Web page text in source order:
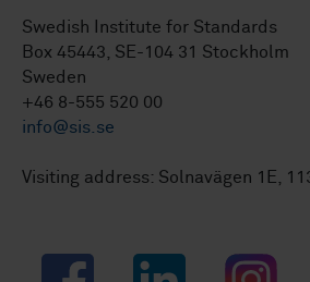
Swedish Institute for Standards
Box 45443, SE-104 31 Stockholm
Sweden
+46 8-555 520 00
info@sis.se
Visiting address: Solnavägen 1E,
Facebook LinkedIn Instagram